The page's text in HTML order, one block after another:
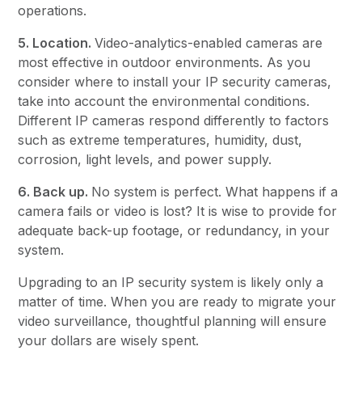
operations.
5. Location.Video-analytics-enabled cameras are
most effective in outdoor environments. As you
consider where to install your IP security cameras,
take into account the environmental conditions.
Different IP cameras respond differently to factors
such as extreme temperatures, humidity, dust,
corrosion, light levels, and power supply.
6. Back up. No system is perfect. What happens if a
camera fails or video is lost? It is wise to provide for
adequate back-up footage, or redundancy, in your
system.
Upgrading to an IP security system is likely only a
matter of time. When you are ready to migrate your
video surveillance, thoughtful planning will ensure
your dollars are wisely spent.